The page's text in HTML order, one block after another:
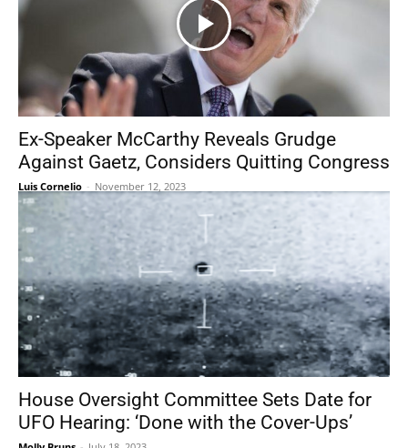
Ex-Speaker McCarthy Reveals Grudge
Against Gaetz, Considers Quitting Congress
Luis Cornelio - November 12, 2023
House Oversight Committee Sets Date for
UFO Hearing: ‘Done with the Cover-Ups’